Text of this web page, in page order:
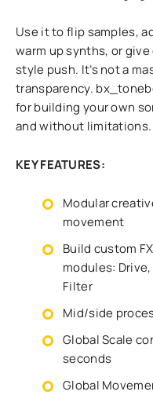
Use it to flip samples,
warm up synths, or
style push. It’s not a
transparency.
for building your own
and without limitations.
KEY FEATURES:
Modular
movement
Build custom
modules:
Filter
Mid/side
Global Scale
seconds
Global